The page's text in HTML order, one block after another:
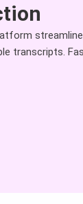
transcripts.